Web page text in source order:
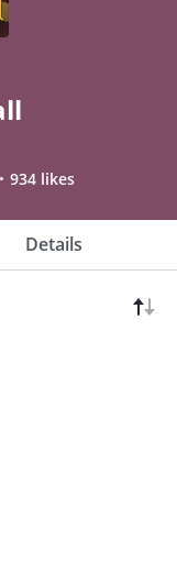
934 likes
Details